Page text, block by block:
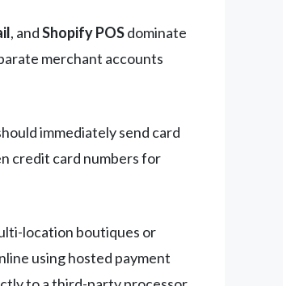
, andShopify POSdominate
merchant accounts
immediately send card
credit card numbers for
location boutiques or
using hosted payment